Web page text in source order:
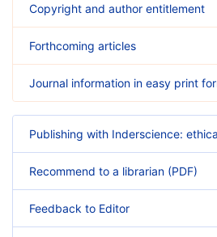
Copyright and author entitlement
Forthcoming articles
Journal information in easy print
Publishing with Inderscience:
Recommend to a librarian (PDF)
Feedback to Editor